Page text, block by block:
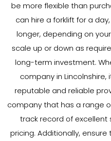
be more flexible than
can hire a forklift for a
longer, depending on
scale up or down as
long-term investment.
company in
reputable and reliable
company that has a range
track record of
pricing. Additionally,